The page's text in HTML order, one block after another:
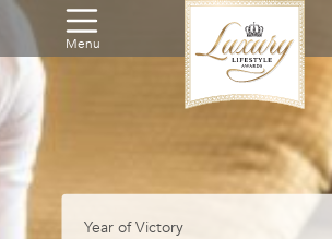
Menu
Year of Victory